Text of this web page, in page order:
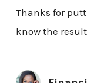
Thanks for
know the